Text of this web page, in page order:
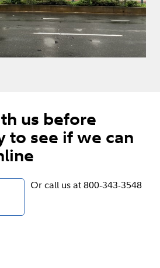
us before
to see if we can
Or call us at 800-343-3548